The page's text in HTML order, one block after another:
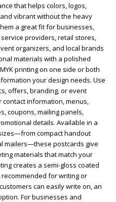
that helps colors, logos,
vibrant without the heavy
a great fit for businesses,
providers, retail stores,
organizers, and local brands
materials with a polished
printing on one side or both
your design needs. Use
offers, branding, or event
information, menus,
coupons, mailing panels,
details. Available in a
compact handout
mailers—these postcards give
materials that match your
creates a semi-gloss coated
for writing or
can easily write on, an
For businesses and